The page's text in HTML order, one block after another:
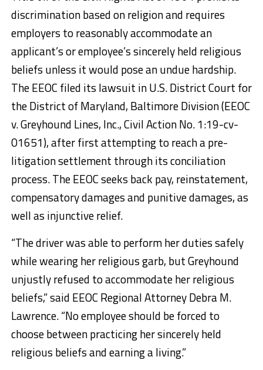
discrimination based on religion and requires
employers to reasonably accommodate an
applicant’s or employee’s sincerely held religious
beliefs unless it would pose an undue hardship.
The EEOC filed its lawsuit in U.S. District Court for
the District of Maryland, Baltimore Division (EEOC
v. Greyhound Lines, Inc., Civil Action No. 1:19-cv-
01651), after first attempting to reach a pre-
litigation settlement through its conciliation
process. The EEOC seeks back pay, reinstatement,
compensatory damages and punitive damages, as
well as injunctive relief.
“The driver was able to perform her duties safely
while wearing her religious garb, but Greyhound
unjustly refused to accommodate her religious
beliefs,” said EEOC Regional Attorney Debra M.
Lawrence. “No employee should be forced to
choose between practicing her sincerely held
religious beliefs and earning a living.”